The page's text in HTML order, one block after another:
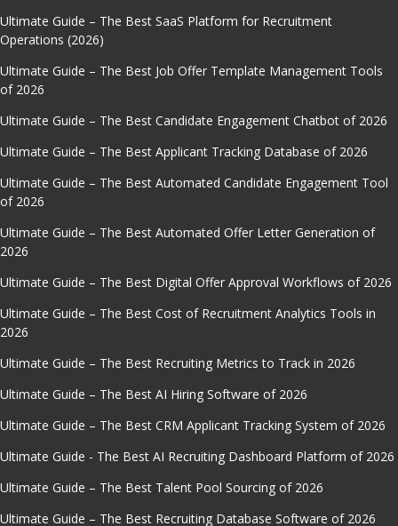
Ultimate Guide – The Best SaaS Platform for Recruitment
Operations (2026)
Ultimate Guide – The Best Job Offer Template Management Tools
of 2026
Ultimate Guide – The Best Candidate Engagement Chatbot of 2026
Ultimate Guide – The Best Applicant Tracking Database of 2026
Ultimate Guide – The Best Automated Candidate Engagement Tool
of 2026
Ultimate Guide – The Best Automated Offer Letter Generation of
2026
Ultimate Guide – The Best Digital Offer Approval Workflows of 2026
Ultimate Guide – The Best Cost of Recruitment Analytics Tools in
2026
Ultimate Guide – The Best Recruiting Metrics to Track in 2026
Ultimate Guide – The Best AI Hiring Software of 2026
Ultimate Guide – The Best CRM Applicant Tracking System of 2026
Ultimate Guide - The Best AI Recruiting Dashboard Platform of 2026
Ultimate Guide – The Best Talent Pool Sourcing of 2026
Ultimate Guide – The Best Recruiting Database Software of 2026